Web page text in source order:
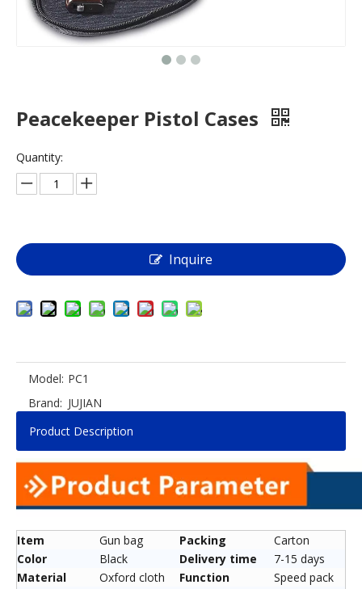
Peacekeeper Pistol Cases
Quantity:
Inquire
Model: PC1
Brand: JUJIAN
Product Description
Item Gun bag Packing
Carton
Color
Black Delivery time
7-15 days
Material
Oxford cloth Function
Speed pack